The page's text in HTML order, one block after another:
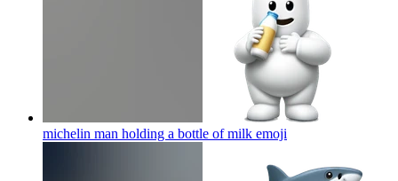
michelin man holding a bottle of milk emoji